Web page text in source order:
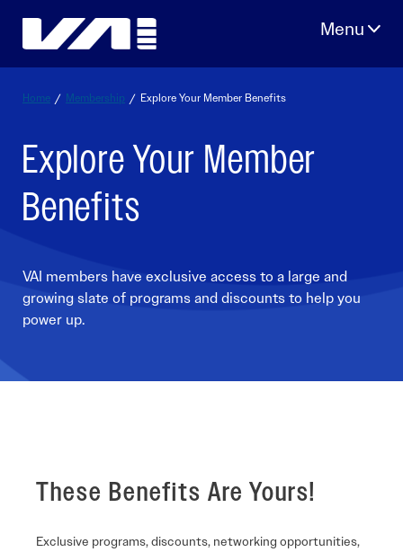
Home / Membership / Explore Your Member Benefits
Explore Your Member
Benefits
VAI members have exclusive access to a large and
growing slate of programs and discounts to help you
power up.
These Benefits Are Yours!
Exclusive programs, discounts, networking opportunities,